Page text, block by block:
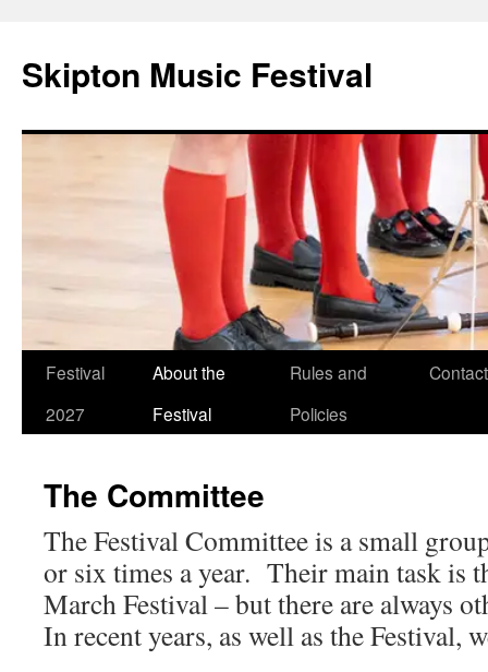
content
Skipton Music Festival
Festival
2027
About the
Festival
Rules and
Policies
Contact
The Committee
The Festival Committee is a small
or six times a year. Their main task is
March Festival – but there are always
In recent years, as well as the Festival,